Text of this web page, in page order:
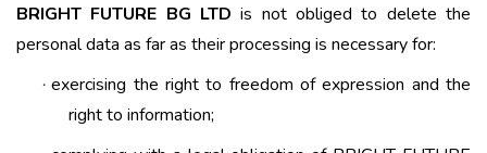
BRIGHT FUTURE BG LTD is not obliged to delete the
personal data as far as their processing is necessary for:
·exercising the right to freedom of expression and the
right to information;